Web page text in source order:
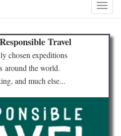
Responsible Travel
chosen expeditions
around the world.
and much else...